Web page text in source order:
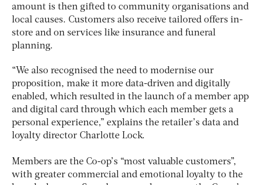
amount is then gifted to community organisations and
local causes. Customers also receive tailored offers in-
store and on services like insurance and funeral
planning.
“We also recognised the need to modernise our
proposition, make it more data-driven and digitally
enabled, which resulted in the launch of a member app
and digital card through which each member gets a
personal experience,” explains the retailer’s data and
loyalty director Charlotte Lock.
Members are the Co-op’s “most valuable customers”,
with greater commercial and emotional loyalty to the